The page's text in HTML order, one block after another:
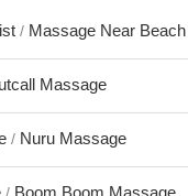
/ Massage Near Beach
Massage
/ Nuru Massage